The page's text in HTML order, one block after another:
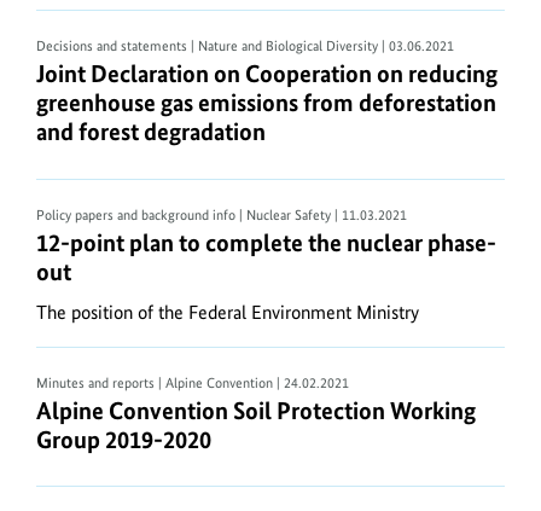
content
can
be
converted
alternative
text
using
most
PDF
Reader
software..
Decisions and statements | Nature and Biological Diversity | 03.06.2021
Joint Declaration on Cooperation on reducing
Joint Declaration on Cooperation on reducing
greenhouse gas emissions from deforestation
and forest degradation
Policy papers and background info | Nuclear Safety | 11.03.2021
12-point plan to complete the nuclear phase-out
12-point plan to complete the nuclear phase-
out
The position of the Federal Environment Ministry
Minutes and reports | Alpine Convention | 24.02.2021
Alpine Convention Soil Protection Working
Alpine Convention Soil Protection Working
Group 2019-2020